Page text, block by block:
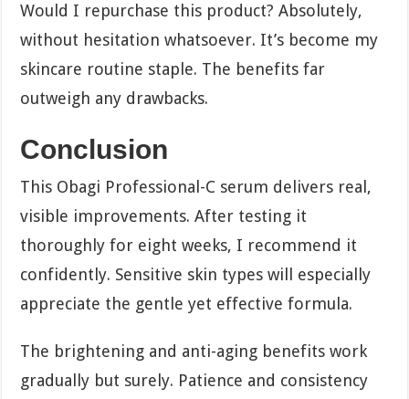
Would I repurchase this product? Absolutely,
without hesitation whatsoever. It’s become my
skincare routine staple. The benefits far
outweigh any drawbacks.
Conclusion
This Obagi Professional-C serum delivers real,
visible improvements. After testing it
thoroughly for eight weeks, I recommend it
confidently. Sensitive skin types will especially
appreciate the gentle yet effective formula.
The brightening and anti-aging benefits work
gradually but surely. Patience and consistency